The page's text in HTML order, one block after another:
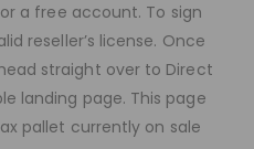
a free account. To sign
reseller’s license. Once
straight over to Direct
landing page. This page
pallet currently on sale